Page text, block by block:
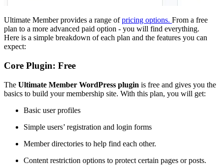
Ultimate Member provides a range ofpricing options. From a free
plan to a more advanced paid option - you will find everything.
Here is a simple breakdown of each plan and the features you can
expect:
Core Plugin: Free
The Ultimate Member WordPress plugin is free and gives you the
basics to build your membership site. With this plan, you will get:
Basic user profiles
Simple users’ registration and login forms
Member directories to help find each other.
Content restriction options to protect certain pages or posts.